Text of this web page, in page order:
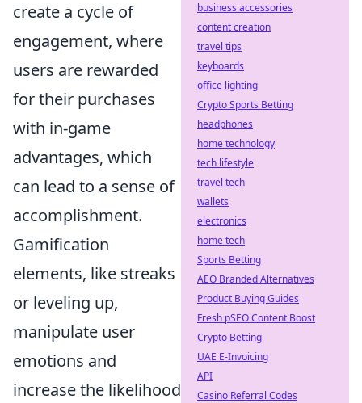
create a cycle of
engagement, where
users are rewarded
for their purchases
with in-game
advantages, which
can lead to a sense of
accomplishment.
Gamification
elements, like streaks
or leveling up,
manipulate user
emotions and
increase the likelihood
business accessories
content creation
travel tips
keyboards
office lighting
Crypto Sports Betting
headphones
home technology
tech lifestyle
travel tech
wallets
electronics
home tech
Sports Betting
AEO Branded Alternatives
Product Buying Guides
Fresh pSEO Content Boost
Crypto Betting
UAE E-Invoicing
API
Casino Referral Codes